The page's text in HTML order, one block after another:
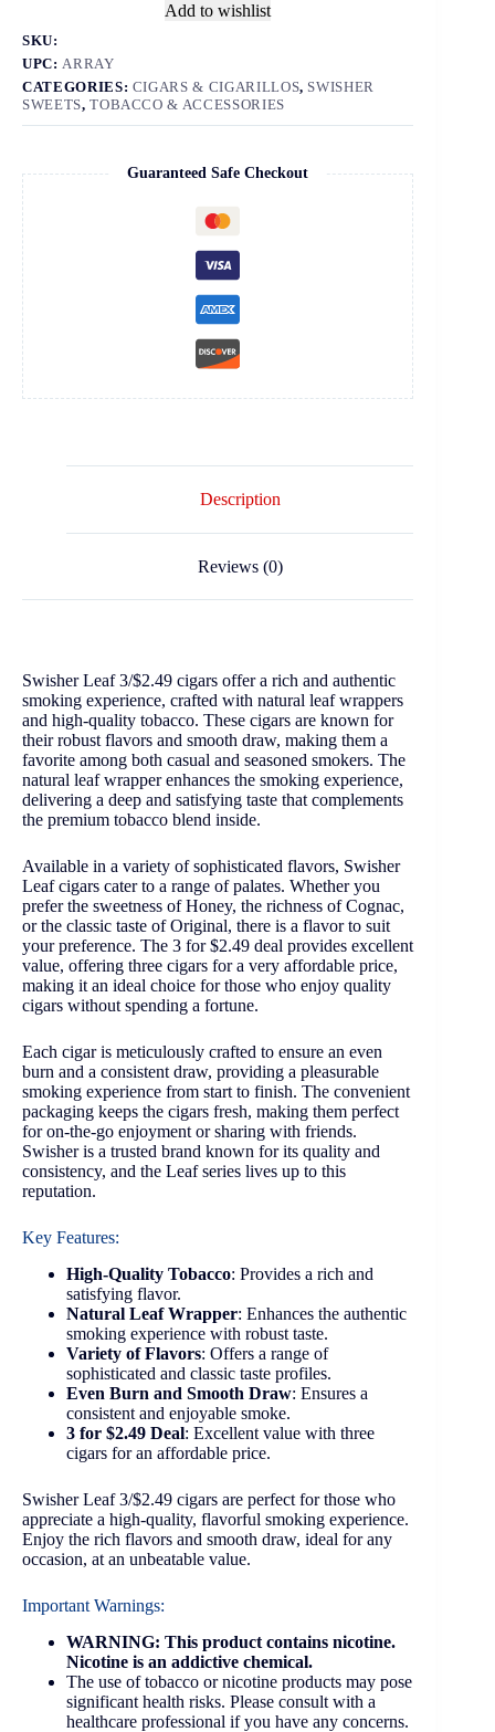
Add to wishlist
SKU:
UPC:ARRAY
CATEGORIES: CIGARS & CIGARILLOS, SWISHER
SWEETS,TOBACCO & ACCESSORIES
Guaranteed Safe Checkout
Description
Reviews (0)
Swisher Leaf 3/$2.49 cigars offer a rich and authentic
smoking experience, crafted with natural leaf wrappers
and high-quality tobacco. These cigars are known for
their robust flavors and smooth draw, making them a
favorite among both casual and seasoned smokers. The
natural leaf wrapper enhances the smoking experience,
delivering a deep and satisfying taste that complements
the premium tobacco blend inside.
Available in a variety of sophisticated flavors, Swisher
Leaf cigars cater to a range of palates. Whether you
prefer the sweetness of Honey, the richness of Cognac,
or the classic taste of Original, there is a flavor to suit
your preference. The 3 for $2.49 deal provides excellent
value, offering three cigars for a very affordable price,
making it an ideal choice for those who enjoy quality
cigars without spending a fortune.
Each cigar is meticulously crafted to ensure an even
burn and a consistent draw, providing a pleasurable
smoking experience from start to finish. The convenient
packaging keeps the cigars fresh, making them perfect
for on-the-go enjoyment or sharing with friends.
Swisher is a trusted brand known for its quality and
consistency, and the Leaf series lives up to this
reputation.
Key Features:
High-Quality Tobacco: Provides a rich and
satisfying flavor.
Natural Leaf Wrapper: Enhances the authentic
smoking experience with robust taste.
Variety of Flavors: Offers a range of
sophisticated and classic taste profiles.
Even Burn and Smooth Draw: Ensures a
consistent and enjoyable smoke.
3 for $2.49 Deal: Excellent value with three
cigars for an affordable price.
Swisher Leaf 3/$2.49 cigars are perfect for those who
appreciate a high-quality, flavorful smoking experience.
Enjoy the rich flavors and smooth draw, ideal for any
occasion, at an unbeatable value.
Important Warnings:
WARNING: This product contains nicotine.
Nicotine is an addictive chemical.
The use of tobacco or nicotine products may pose
significant health risks. Please consult with a
healthcare professional if you have any concerns.